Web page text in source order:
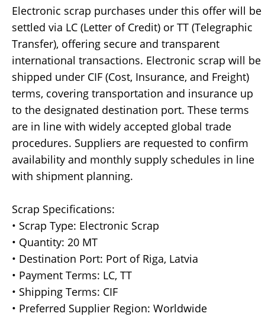
Electronic scrap purchases under this offer will be
settled via LC (Letter of Credit) or TT (Telegraphic
Transfer), offering secure and transparent
international transactions. Electronic scrap will be
shipped under CIF (Cost, Insurance, and Freight)
terms, covering transportation and insurance up
to the designated destination port. These terms
are in line with widely accepted global trade
procedures. Suppliers are requested to confirm
availability and monthly supply schedules in line
with shipment planning.
Scrap Specifications:
• Scrap Type: Electronic Scrap
• Quantity: 20 MT
• Destination Port: Port of Riga, Latvia
• Payment Terms: LC, TT
• Shipping Terms: CIF
• Preferred Supplier Region: Worldwide